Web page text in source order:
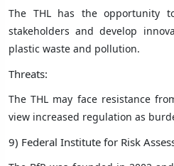
The THL has the opportunity
stakeholders and develop
plastic waste and pollution.
Threats:
The THL may face resistance
view increased regulation as
9) Federal Institute for Risk